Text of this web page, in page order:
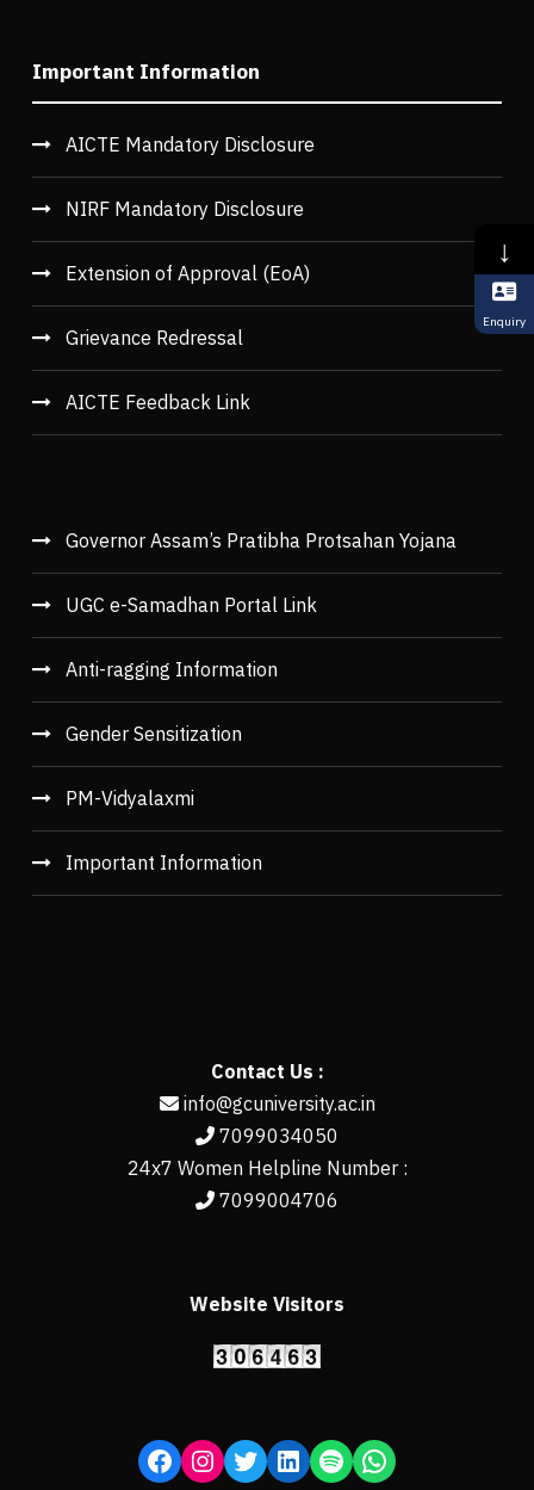
Important Information
AICTE Mandatory Disclosure
NIRF Mandatory Disclosure
Extension of Approval (EoA)
Grievance Redressal
AICTE Feedback Link
Governor Assam’s Pratibha Protsahan Yojana
UGC e-Samadhan Portal Link
Anti-ragging Information
Gender Sensitization
PM-Vidyalaxmi
Important Information
Contact Us :
info@gcuniversity.ac.in
7099034050
24x7 Women Helpline Number :
7099004706
Website Visitors
↓
Enquiry